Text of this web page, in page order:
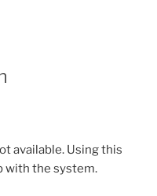
available. Using this
with the system.